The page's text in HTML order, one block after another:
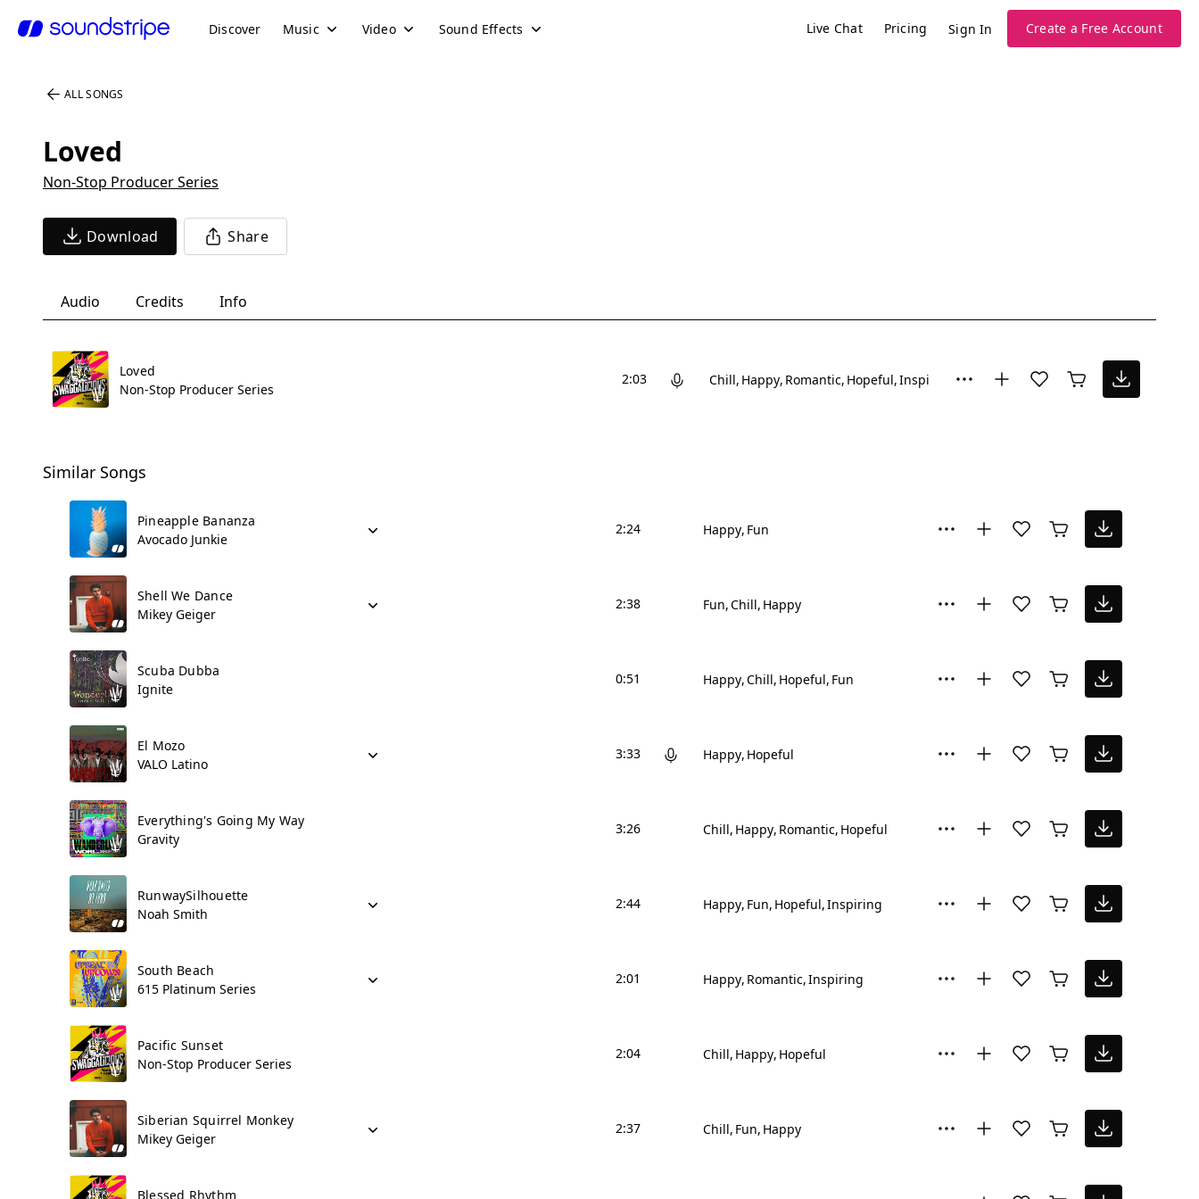
Discover Music Video Sound Effects Live Chat Pricing Sign In Create a Free Account
ALL SONGS
Loved
Non-Stop Producer Series
Download Share
Audio Credits Info
Loved
Non-Stop Producer Series
2:03 Chill Happy Romantic Hopeful Inspiring
Similar Songs
Pineapple Bananza
Avocado Junkie
2:24 Happy Fun
Shell We Dance
Mikey Geiger
2:38 Fun Chill Happy
Scuba Dubba
Ignite
0:51 Happy Chill Hopeful Fun
El Mozo
VALO Latino
3:33 Happy Hopeful
Everything's Going My Way
Gravity
3:26 Chill Happy Romantic Hopeful
RunwaySilhouette
Noah Smith
2:44 Happy Fun Hopeful Inspiring
South Beach
615 Platinum Series
2:01 Happy Romantic Inspiring
Pacific Sunset
Non-Stop Producer Series
2:04 Chill Happy Hopeful
Siberian Squirrel Monkey
Mikey Geiger
2:37 Chill Fun Happy
Blessed Rhythm